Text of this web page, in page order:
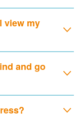
view my
and go